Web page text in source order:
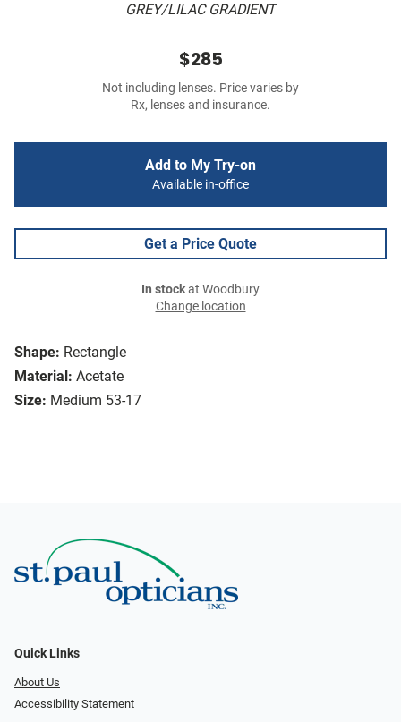
GREY/LILAC GRADIENT
Shape: Rectangle
Material: Acetate
Size: Medium 53-17
$285
Not including lenses. Price varies by
Rx, lenses and insurance.
Add to My Try-on
Available in-office
Get a Price Quote
In stockat Woodbury
Change location
Quick Links
About Us
Accessibility Statement